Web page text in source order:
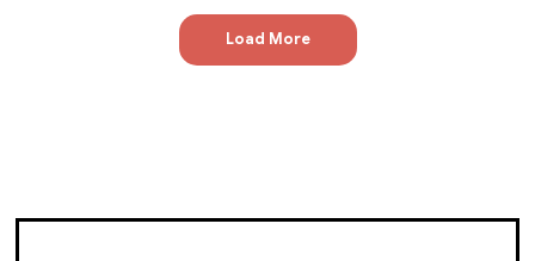
Load More